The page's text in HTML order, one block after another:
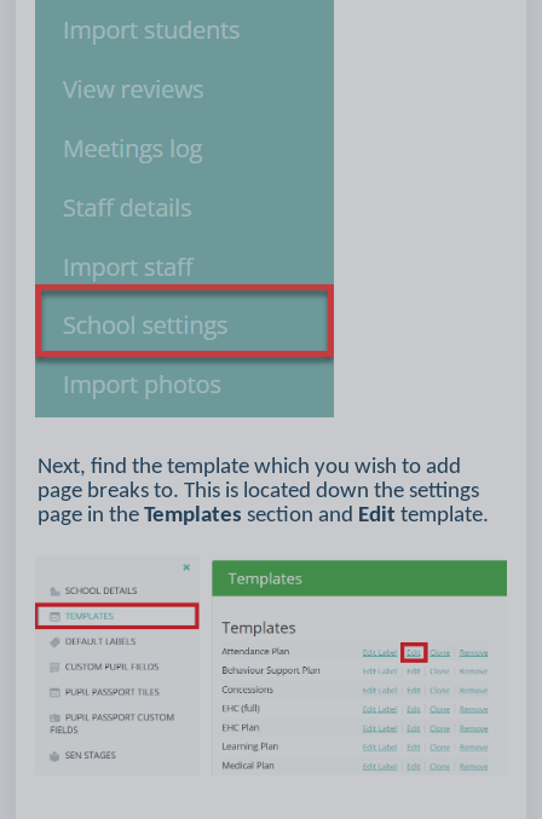
Next, find the template which you wish to add
page breaks to. This is located down the settings
page in the Templates section and Edit template.